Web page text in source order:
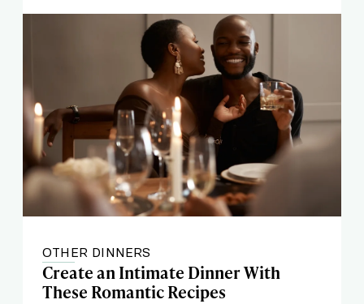
OTHER DINNERS
Create an Intimate Dinner With
These Romantic Recipes